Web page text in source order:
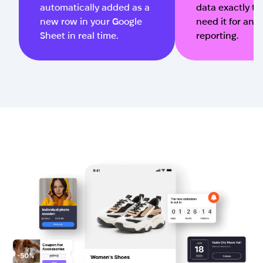
automatically added as a
new row in your Google
Sheet in real time.
data exactly
need it for
reporting.